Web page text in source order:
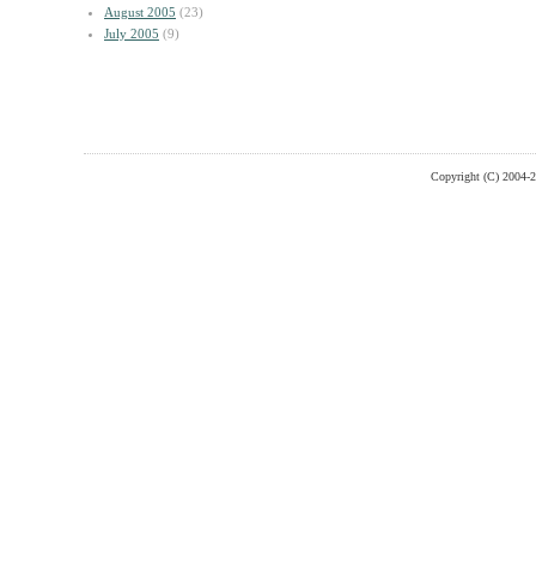
August 2005 (23)
July 2005 (9)
Copyright (C) 2004-